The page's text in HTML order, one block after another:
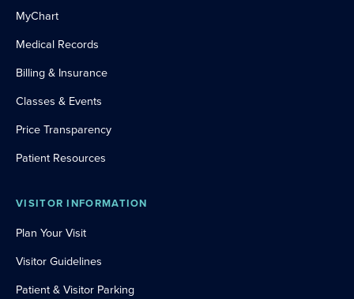
MyChart
Medical Records
Billing & Insurance
Classes & Events
Price Transparency
Patient Resources
VISITOR INFORMATION
Plan Your Visit
Visitor Guidelines
Patient & Visitor Parking